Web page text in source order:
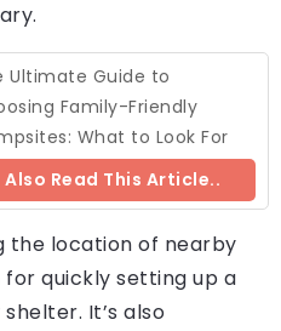
Ultimate Guide to
Family-Friendly
What to Look For
Also Read This Article..
the location of nearby
quickly setting up a
It’s also